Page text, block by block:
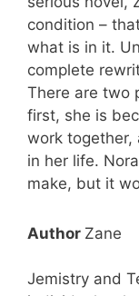
condition –
what is in it.
complete
There are two
first, she is
work together,
in her life.
make, but it
Author Zane
Jemistry and
Who